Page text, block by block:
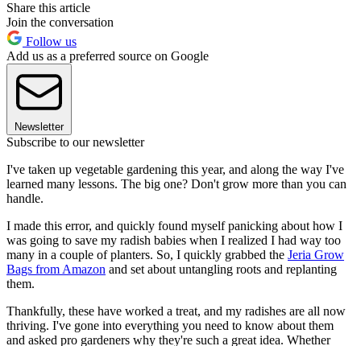
Share this article
Join the conversation
Follow us
Add us as a preferred source on Google
Newsletter
Subscribe to our newsletter
I've taken up vegetable gardening this year, and along the way I've
learned many lessons. The big one? Don't grow more than you can
handle.
I made this error, and quickly found myself panicking about how I
was going to save my radish babies when I realized I had way too
many in a couple of planters. So, I quickly grabbed the Jeria Grow
Bags from Amazon and set about untangling roots and replanting
them.
Thankfully, these have worked a treat, and my radishes are all now
thriving. I've gone into everything you need to know about them
and asked pro gardeners why they're such a great idea. Whether